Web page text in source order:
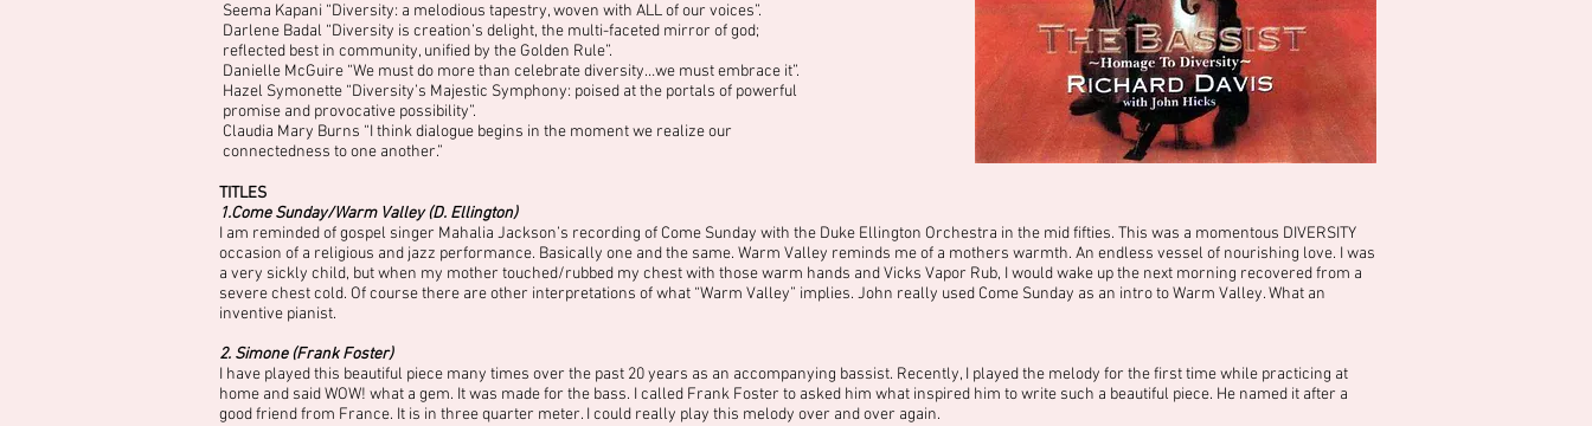
Seema Kapani “Diversity: a melodious tapestry, woven with ALL of our voices”.
Darlene Badal “Diversity is creation’s delight, the multi-faceted mirror of god;
reflected best in community, unified by the Golden Rule”.
Danielle McGuire “We must do more than celebrate diversity…we must embrace it”.
Hazel Symonette “Diversity’s Majestic Symphony: poised at the portals of powerful
promise and provocative possibility”.
Claudia Mary Burns “I think dialogue begins in the moment we realize our
connectedness to one another.”
TITLES
1.Come Sunday/Warm Valley (D. Ellington)
I am reminded of gospel singer Mahalia Jackson’s recording of Come Sunday with the Duke Ellington Orchestra in the mid fifties. This was a momentous DIVERSITY
occasion of a religious and jazz performance. Basically one and the same. Warm Valley reminds me of a mothers warmth. An endless vessel of nourishing love. I was
a very sickly child, but when my mother touched/rubbed my chest with those warm hands and Vicks Vapor Rub, I would wake up the next morning recovered from a
severe chest cold. Of course there are other interpretations of what “Warm Valley” implies. John really used Come Sunday as an intro to Warm Valley. What an
inventive pianist.
2. Simone (Frank Foster)
I have played this beautiful piece many times over the past 20 years as an accompanying bassist. Recently, I played the melody for the first time while practicing at
home and said WOW! what a gem. It was made for the bass. I called Frank Foster to asked him what inspired him to write such a beautiful piece. He named it after a
good friend from France. It is in three quarter meter. I could really play this melody over and over again.